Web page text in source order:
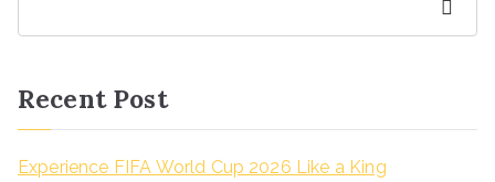
Recent Post
Experience FIFA World Cup 2026 Like a King